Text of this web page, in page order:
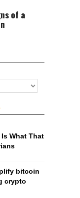
of a
Is What That
bitcoin
crypto